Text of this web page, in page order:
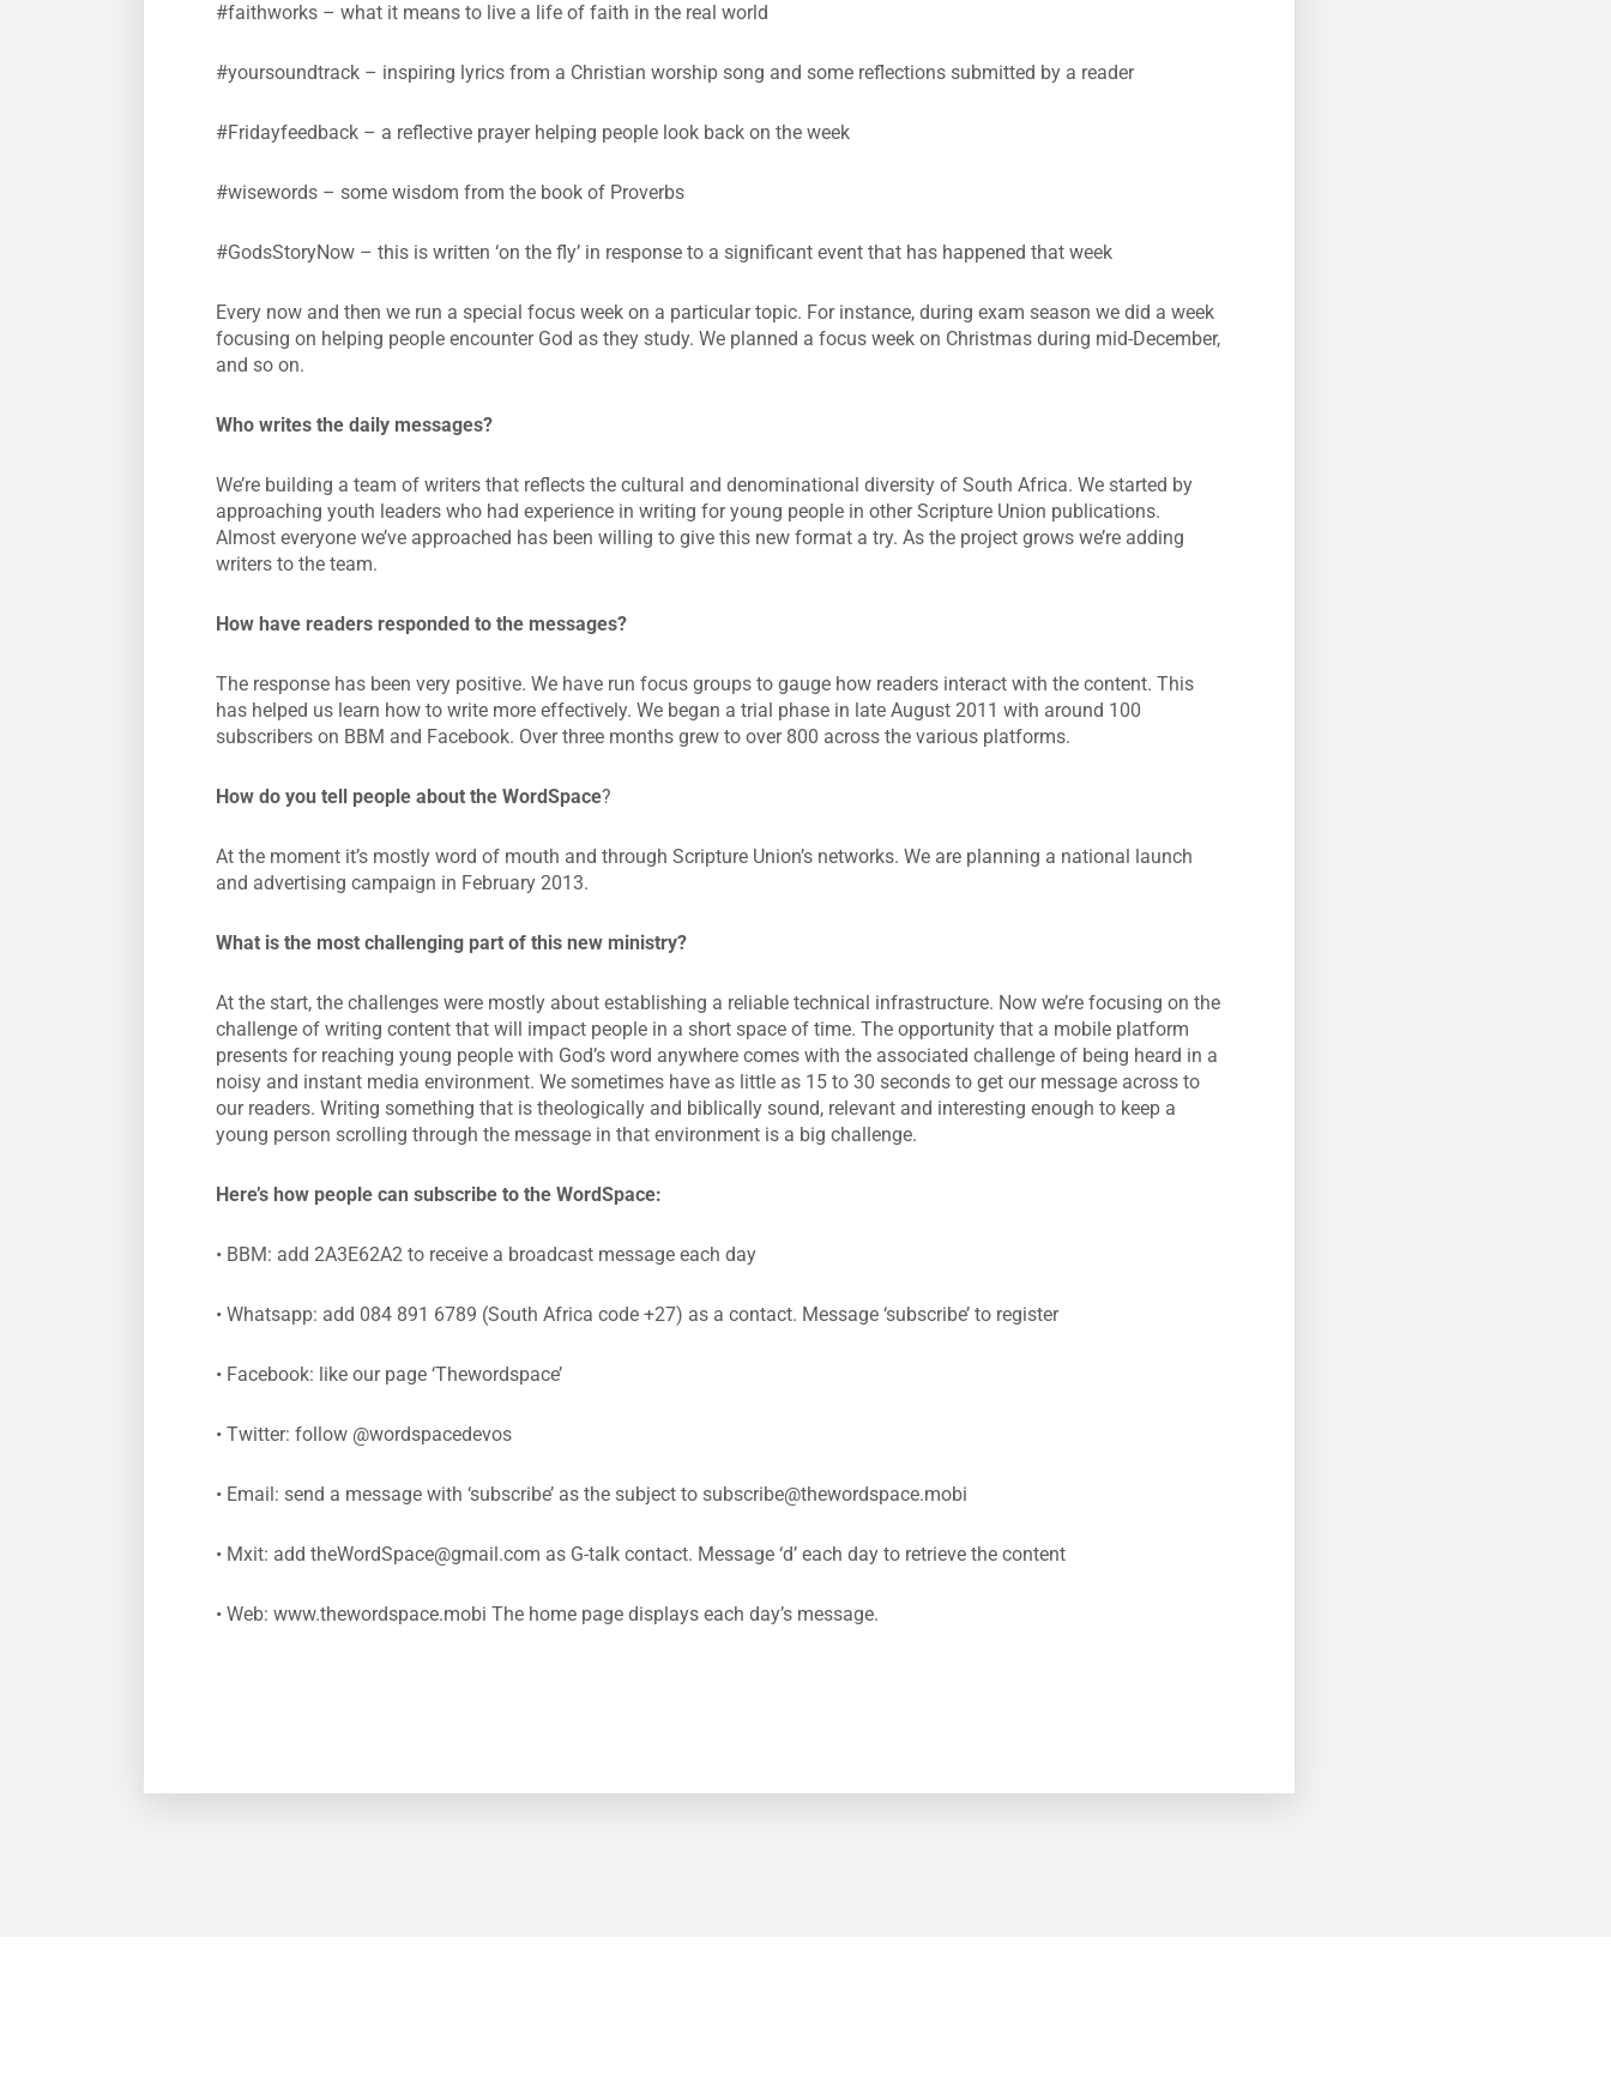
#faithworks – what it means to live a life of faith in the real world
#yoursoundtrack – inspiring lyrics from a Christian worship song and some reflections submitted by a reader
#Fridayfeedback – a reflective prayer helping people look back on the week
#wisewords – some wisdom from the book of Proverbs
#GodsStoryNow – this is written ‘on the fly’ in response to a significant event that has happened that week
Every now and then we run a special focus week on a particular topic. For instance, during exam season we did a week
focusing on helping people encounter God as they study. We planned a focus week on Christmas during mid-December,
and so on.
Who writes the daily messages?
We’re building a team of writers that reflects the cultural and denominational diversity of South Africa. We started by
approaching youth leaders who had experience in writing for young people in other Scripture Union publications.
Almost everyone we’ve approached has been willing to give this new format a try. As the project grows we’re adding
writers to the team.
How have readers responded to the messages?
The response has been very positive. We have run focus groups to gauge how readers interact with the content. This
has helped us learn how to write more effectively. We began a trial phase in late August 2011 with around 100
subscribers on BBM and Facebook. Over three months grew to over 800 across the various platforms.
How do you tell people about the WordSpace?
At the moment it’s mostly word of mouth and through Scripture Union’s networks. We are planning a national launch
and advertising campaign in February 2013.
What is the most challenging part of this new ministry?
At the start, the challenges were mostly about establishing a reliable technical infrastructure. Now we’re focusing on the
challenge of writing content that will impact people in a short space of time. The opportunity that a mobile platform
presents for reaching young people with God’s word anywhere comes with the associated challenge of being heard in a
noisy and instant media environment. We sometimes have as little as 15 to 30 seconds to get our message across to
our readers. Writing something that is theologically and biblically sound, relevant and interesting enough to keep a
young person scrolling through the message in that environment is a big challenge.
Here’s how people can subscribe to the WordSpace:
• BBM: add 2A3E62A2 to receive a broadcast message each day
• Whatsapp: add 084 891 6789 (South Africa code +27) as a contact. Message ‘subscribe’ to register
• Facebook: like our page ‘Thewordspace’
• Twitter: follow @wordspacedevos
• Email: send a message with ‘subscribe’ as the subject to subscribe@thewordspace.mobi
• Mxit: add theWordSpace@gmail.com as G-talk contact. Message ‘d’ each day to retrieve the content
• Web: www.thewordspace.mobi The home page displays each day’s message.